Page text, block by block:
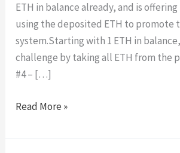
ETH in balance already, and is
using the deposited ETH to promote
system.Starting with 1 ETH in
challenge by taking all ETH from the
#4 – […]
Side
Read More »